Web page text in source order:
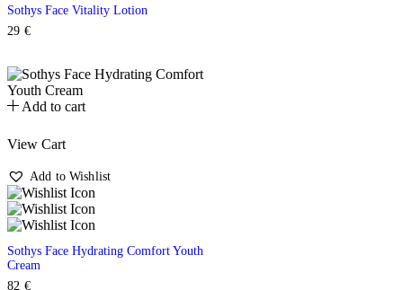
Sothys Face Vitality Lotion
29 €
Add to cart
View Cart
Add to Wishlist
Sothys Face Hydrating Comfort Youth
Cream
82 €